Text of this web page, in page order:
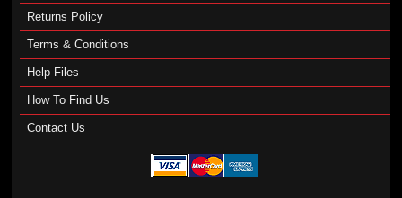
Returns Policy
Terms & Conditions
Help Files
How To Find Us
Contact Us